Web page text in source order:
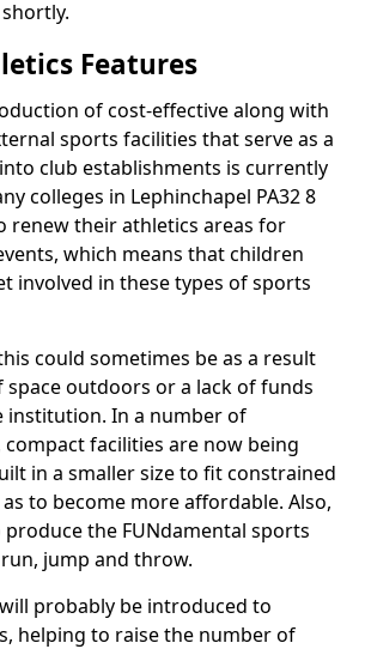
Features
of cost-effective along with
sports facilities that serve as a
club establishments is currently
colleges in Lephinchapel PA32 8
renew their athletics areas for
which means that children
involved in these types of sports
could sometimes be as a result
outdoors or a lack of funds
institution. In a number of
facilities are now being
in a smaller size to fit constrained
to become more affordable. Also,
the FUNdamental sports
jump and throw.
probably be introduced to
helping to raise the number of